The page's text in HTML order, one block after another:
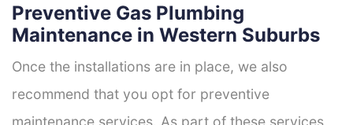
Preventive Gas Plumbing
Maintenance in Western Suburbs
Once the installations are in place, we also
recommend that you opt for preventive
maintenance services. As part of these services,